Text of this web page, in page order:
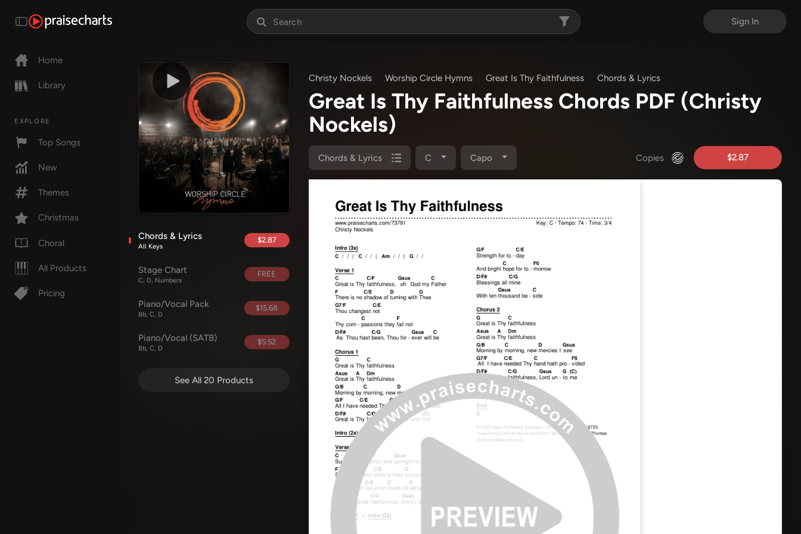
Sign In
Home
Library
EXPLORE
Top Songs
New
Themes
Christmas
Choral
All Products
Pricing
Chords & Lyrics
All Keys
$2.87
Stage Chart
C, D, Numbers
FREE
Piano/Vocal Pack
Bb, C, D
$15.68
Piano/Vocal (SATB)
Bb, C, D
$5.52
See All 20 Products
Christy Nockels Worship Circle Hymns Great Is Thy Faithfulness Chords & Lyrics
Great Is Thy Faithfulness Chords PDF (Christy
Nockels)
Chords & Lyrics C Capo Copies $2.87